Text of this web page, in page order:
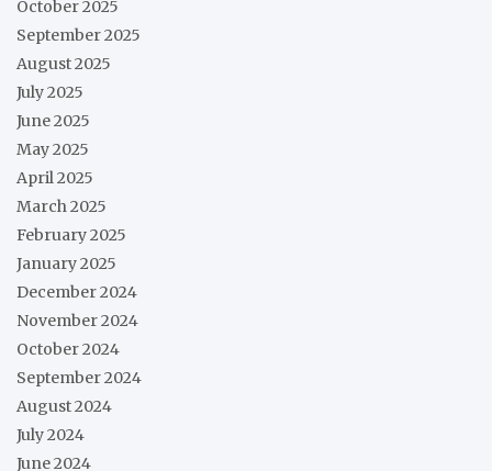
October 2025
September 2025
August 2025
July 2025
June 2025
May 2025
April 2025
March 2025
February 2025
January 2025
December 2024
November 2024
October 2024
September 2024
August 2024
July 2024
June 2024